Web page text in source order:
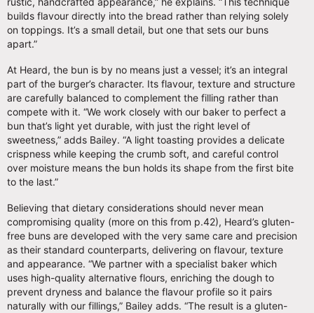
builds flavour directly into the bread rather than relying solely
on toppings. It’s a small detail, but one that sets our buns
apart.”
At Heard, the bun is by no means just a vessel; it’s an integral
part of the burger’s character. Its flavour, texture and structure
are carefully balanced to complement the filling rather than
compete with it. “We work closely with our baker to perfect a
bun that’s light yet durable, with just the right level of
sweetness,” adds Bailey. “A light toasting provides a delicate
crispness while keeping the crumb soft, and careful control
over moisture means the bun holds its shape from the first bite
to the last.”
Believing that dietary considerations should never mean
compromising quality (more on this from p.42), Heard’s gluten-
free buns are developed with the very same care and precision
as their standard counterparts, delivering on flavour, texture
and appearance. “We partner with a specialist baker which
uses high-quality alternative flours, enriching the dough to
prevent dryness and balance the flavour profile so it pairs
naturally with our fillings,” Bailey adds. “The result is a gluten-